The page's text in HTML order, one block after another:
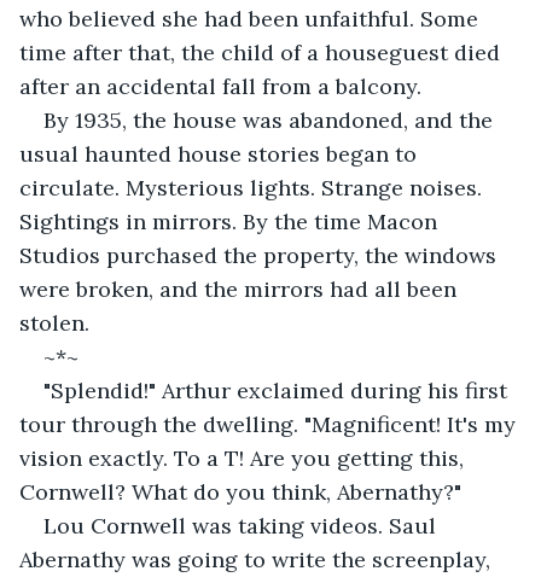
who believed she had been unfaithful. Some
time after that, the child of a houseguest died
after an accidental fall from a balcony.
By 1935, the house was abandoned, and the
usual haunted house stories began to
circulate. Mysterious lights. Strange noises.
Sightings in mirrors. By the time Macon
Studios purchased the property, the windows
were broken, and the mirrors had all been
stolen.
~*~
"Splendid!" Arthur exclaimed during his first
tour through the dwelling. "Magnificent! It's my
vision exactly. To a T! Are you getting this,
Cornwell? What do you think, Abernathy?"
Lou Cornwell was taking videos. Saul
Abernathy was going to write the screenplay,